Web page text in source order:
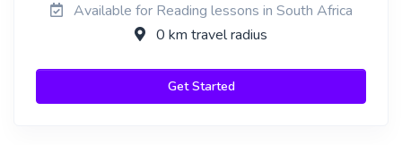
Available for Reading lessons in South Africa
0 km travel radius
Get Started